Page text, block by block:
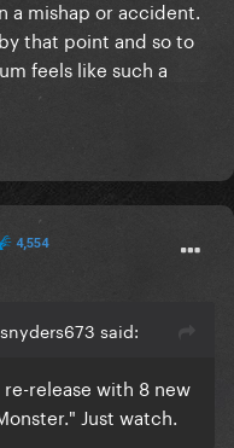
a mishap or accident.
that point and so to
feels like such a
4,554
said:
release with 8 new
Just watch.